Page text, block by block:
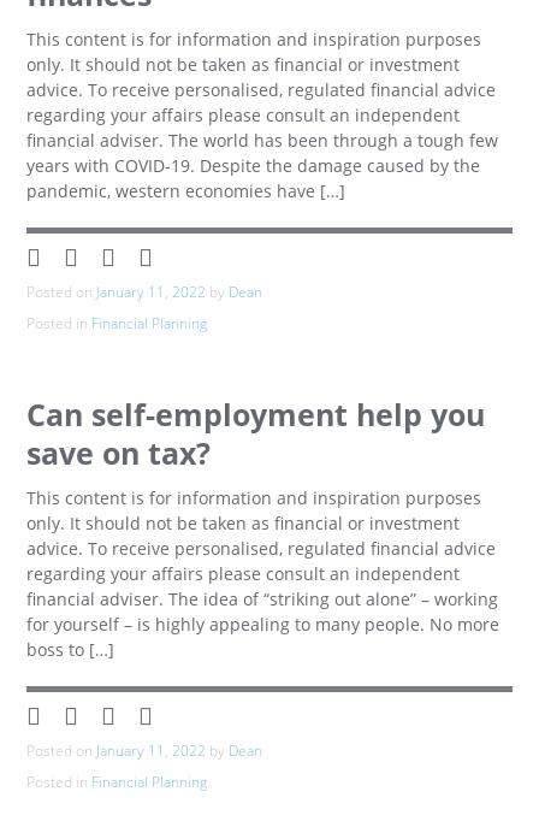
This content is for information and inspiration purposes
only. It should not be taken as financial or investment
advice. To receive personalised, regulated financial advice
regarding your affairs please consult an independent
financial adviser. The world has been through a tough few
years with COVID-19. Despite the damage caused by the
pandemic, western economies have […]
Posted on January 11, 2022 by Dean
Posted in Financial Planning
Can self-employment help you
save on tax?
This content is for information and inspiration purposes
only. It should not be taken as financial or investment
advice. To receive personalised, regulated financial advice
regarding your affairs please consult an independent
financial adviser. The idea of “striking out alone” – working
for yourself – is highly appealing to many people. No more
boss to […]
Posted on January 11, 2022 by Dean
Posted in Financial Planning